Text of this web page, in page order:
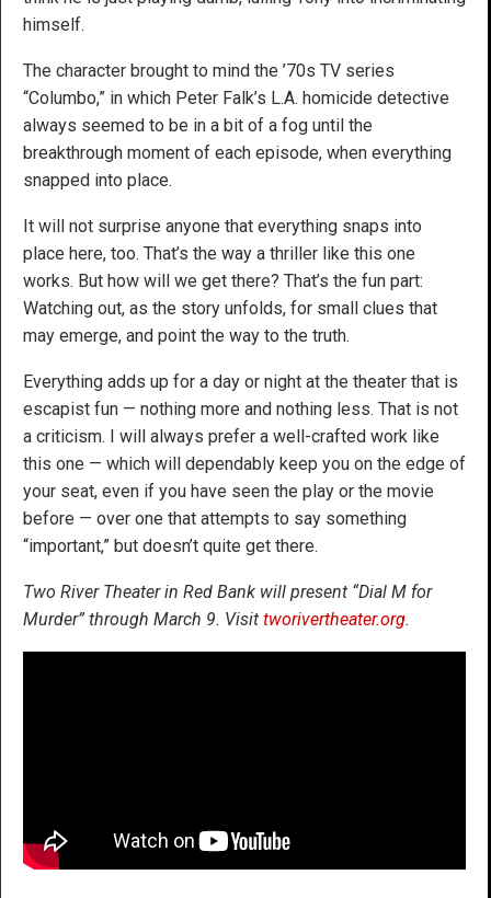
himself.
The character brought to mind the ’70s TV series
“Columbo,” in which Peter Falk’s L.A. homicide detective
always seemed to be in a bit of a fog until the
breakthrough moment of each episode, when everything
snapped into place.
It will not surprise anyone that everything snaps into
place here, too. That’s the way a thriller like this one
works. But how will we get there? That’s the fun part:
Watching out, as the story unfolds, for small clues that
may emerge, and point the way to the truth.
Everything adds up for a day or night at the theater that is
escapist fun — nothing more and nothing less. That is not
a criticism. I will always prefer a well-crafted work like
this one — which will dependably keep you on the edge of
your seat, even if you have seen the play or the movie
before — over one that attempts to say something
“important,” but doesn’t quite get there.
Two River Theater in Red Bank will present “Dial M for
Murder” through March 9. Visit tworivertheater.org.